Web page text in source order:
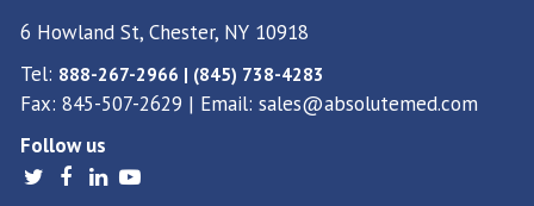
6 Howland St, Chester, NY 10918
Tel: 888-267-2966 | (845) 738-4283
Fax: 845-507-2629 | Email: sales@absolutemed.com
Follow us